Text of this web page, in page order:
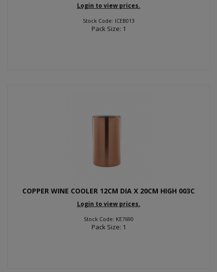
Login to view prices.
Stock Code: ICEB013
Pack Size: 1
COPPER WINE COOLER 12CM DIA X 20CM HIGH 003C
Login to view prices.
Stock Code: KE7690
Pack Size: 1